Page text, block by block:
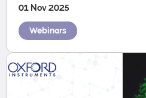
01 Nov 2025
Webinars